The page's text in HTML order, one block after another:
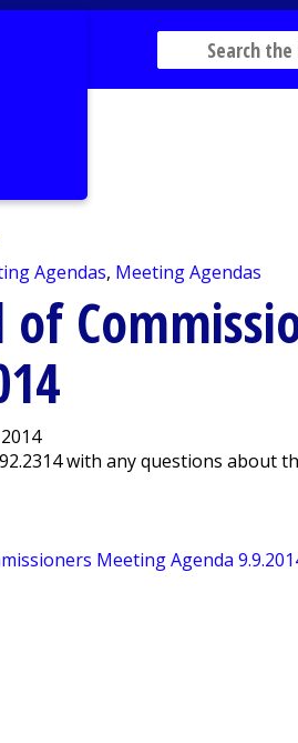
Agendas, Meeting Agendas
of
with any questions about
Meeting Agenda